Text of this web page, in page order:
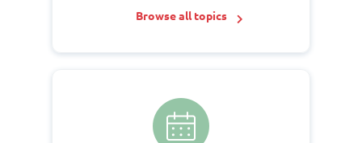
Browse all topics